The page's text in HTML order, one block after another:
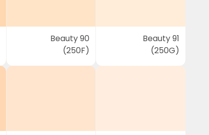
Beauty 90
(250F)
Beauty 91
(250G)